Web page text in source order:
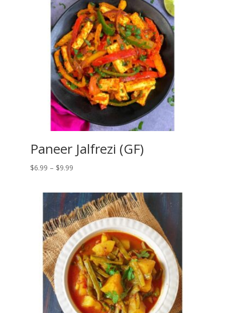
Paneer Jalfrezi (GF)
$6.99 – $9.99Price
$6.99
through
$9.99